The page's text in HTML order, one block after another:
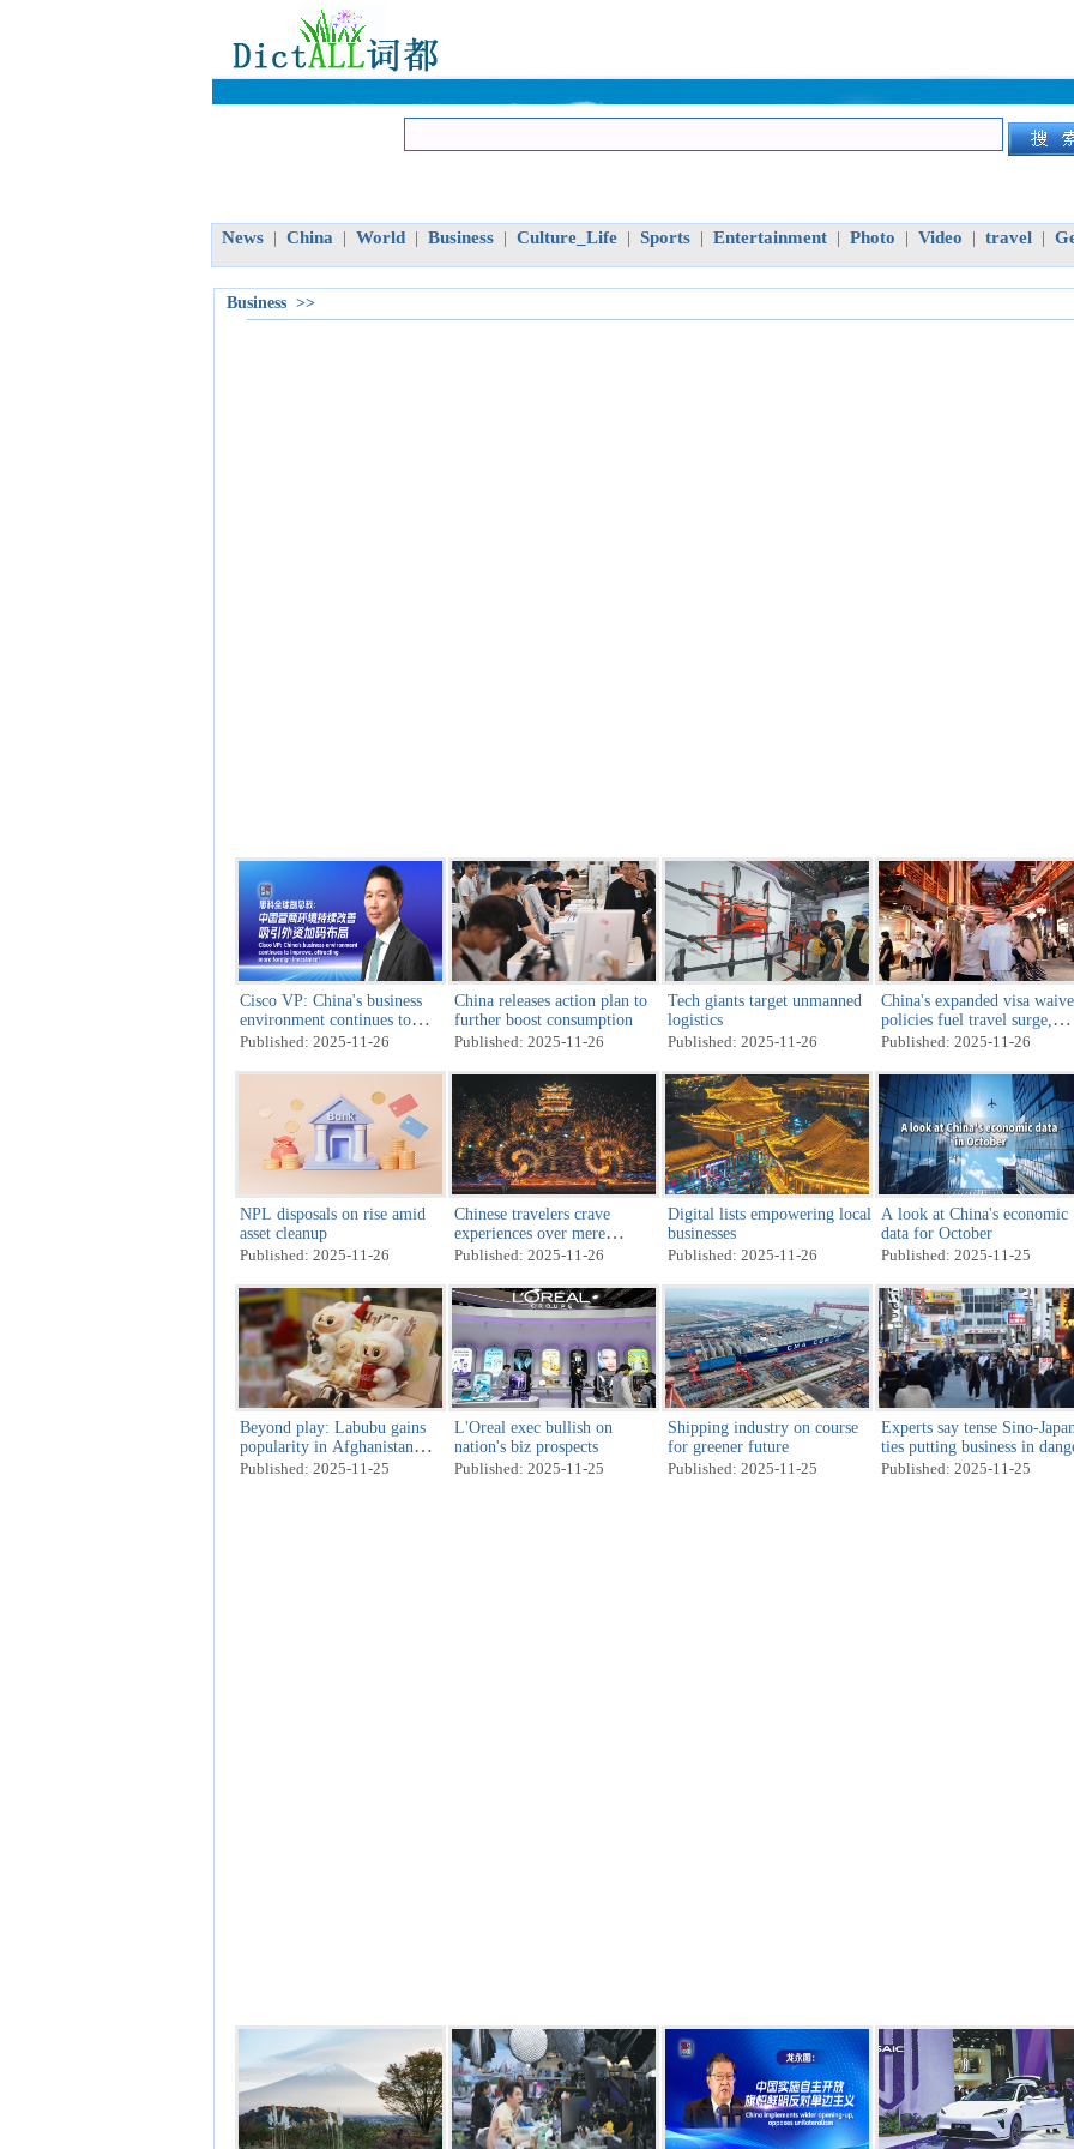
News China World Business Culture_Life Sports Entertainment Photo Video travel
Business >>
Cisco VP: China's business
environment continues to
improve, attracting more
Published: 2025-11-26
China releases action plan to
further boost consumption
Published: 2025-11-26
Tech giants target unmanned
logistics
Published: 2025-11-26
China's expanded visa
policies fuel travel surge,
strengthen global ties
Published: 2025-11-26
NPL disposals on rise amid
asset cleanup
Published: 2025-11-26
Chinese travelers crave
experiences over mere
scenery
Published: 2025-11-26
Digital lists empowering local
businesses
Published: 2025-11-26
A look at China's economic
data for October
Published: 2025-11-25
Beyond play: Labubu gains
popularity in Afghanistan
amid retail, cultural shifts
Published: 2025-11-25
L'Oreal exec bullish on
nation's biz prospects
Published: 2025-11-25
Shipping industry on course
for greener future
Published: 2025-11-25
Experts say tense Sino-
ties putting business in
Published: 2025-11-25